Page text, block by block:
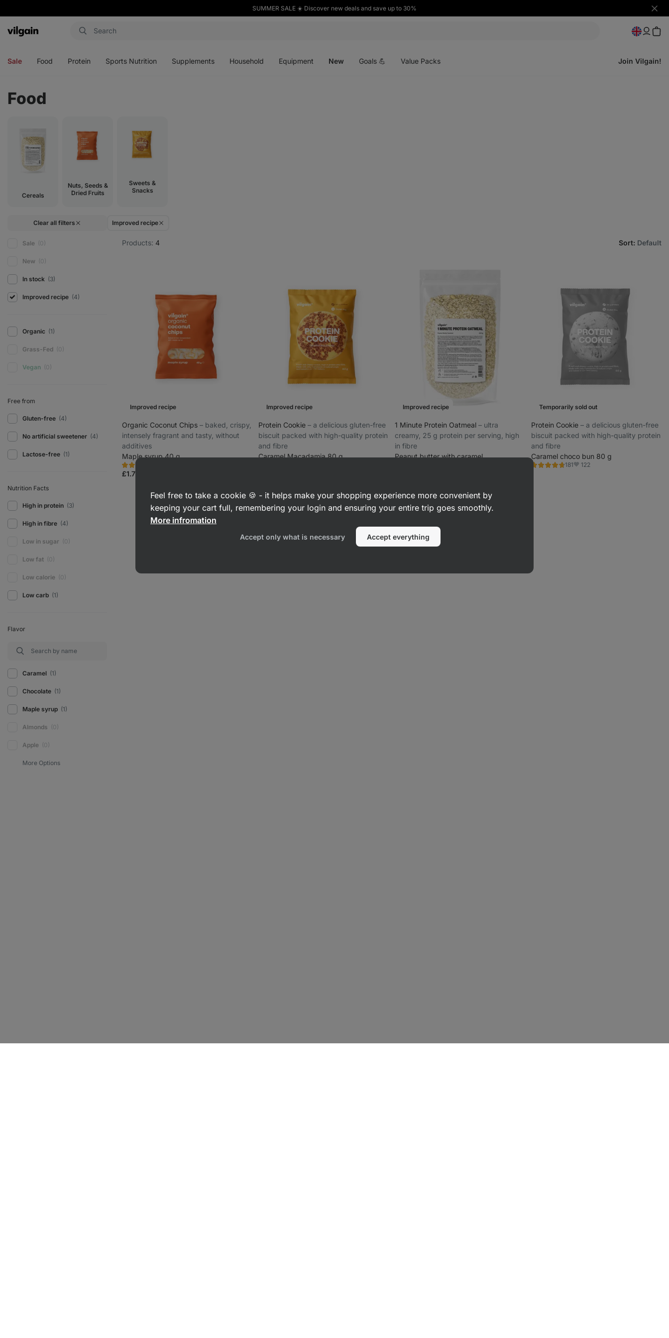
SUMMER SALE ☀️ Discover new deals and save up to 30%
Hide
Vilgain
Sale Food Protein Sports Nutrition Supplements Household Equipment New Goals 💪 Value Packs Join Vilgain!
Food
Cereals
Nuts, Seeds &
Dried Fruits
Sweets &
Snacks
Clear all filters Improved recipe
Products: 4 Sort: Default
Sale (0)
New (0)
In stock (3)
Improved recipe (4)
Organic (1)
Grass-Fed (0)
Vegan (0)
Free from
Gluten-free (4)
No artificial sweetener (4)
Lactose-free (1)
Nutrition Facts
High in protein (3)
High in fibre (4)
Low in sugar (0)
Low fat (0)
Low calorie (0)
Low carb (1)
Flavor
Caramel (1)
Chocolate (1)
Maple syrup (1)
Almonds (0)
Apple (0)
Improved recipe
Organic Coconut Chips ⁠–⁠ baked, crispy,
intensely fragrant and tasty, without
additives
Maple syrup 40 g
Rating
4.8/5,
337
£1.79
Improved recipe
Protein Cookie ⁠–⁠ a delicious gluten-free
biscuit packed with high-quality protein
and fibre
Caramel Macadamia 80 g
Improved recipe
1 Minute Protein Oatmeal ⁠–⁠ ultra
creamy, 25 g protein per serving, high
in fibre
Peanut butter with caramel
Temporarily sold out
Protein Cookie ⁠–⁠ a delicious gluten-free
biscuit packed with high-quality protein
and fibre
Caramel choco bun 80 g
181
Rating
Favorite
122
Feel free to take a cookie 🍪 - it helps make your shopping experience more convenient by
keeping your cart full, remembering your login and ensuring your entire trip goes smoothly.
More infromation
Accept only what is necessary Accept everything